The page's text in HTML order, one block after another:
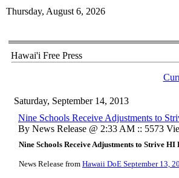
Thursday, August 6, 2026
Hawai'i Free Press
Saturday, September 14, 2013
Nine Schools Receive Adjustments to
By News Release @ 2:33 AM :: 5573
Nine Schools Receive Adjustments to Strive HI
News Release from Hawaii DoE September 13,